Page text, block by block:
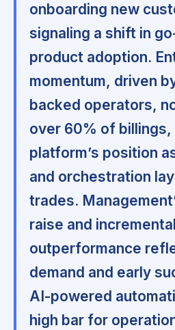
onboarding new
signaling a shift in
product adoption.
momentum, driven
backed operators,
over 60% of
platform’s position
and orchestration
trades.
raise and
outperformance
demand and early
AI-powered
high bar for